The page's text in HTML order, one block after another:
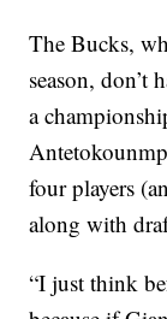
The Bucks,
season, don’t
a
four players
along with
“I just think